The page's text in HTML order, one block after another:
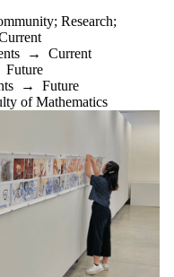
; Research;
→ Current
Future
→ Future
of Mathematics